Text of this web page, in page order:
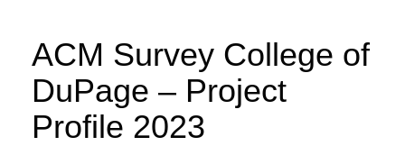
ACM Survey College of
DuPage – Project
Profile 2023